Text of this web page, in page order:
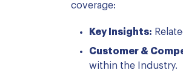
coverage:
Key Insights:
Customer &
within the Industry.